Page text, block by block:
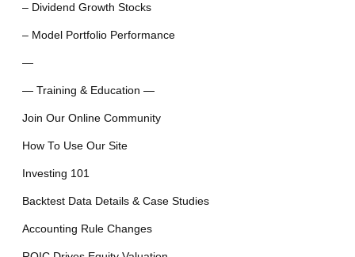
– Dividend Growth Stocks
– Model Portfolio Performance
—
— Training & Education —
Join Our Online Community
How To Use Our Site
Investing 101
Backtest Data Details & Case Studies
Accounting Rule Changes